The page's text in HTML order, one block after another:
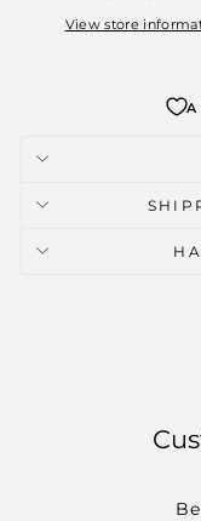
View store